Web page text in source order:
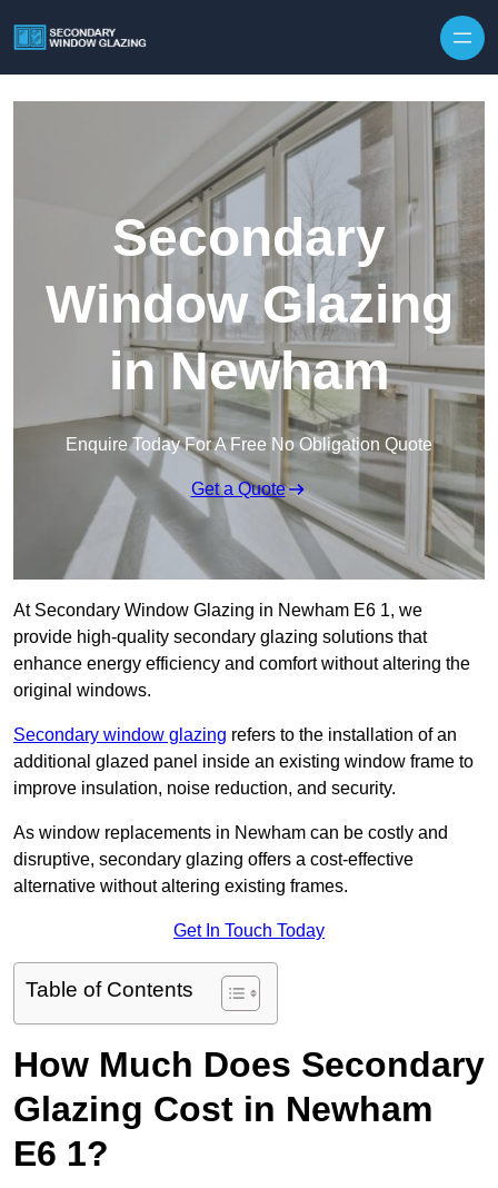
Secondary
Window Glazing
in Newham
Enquire Today For A Free No Obligation Quote
Get a Quote
At Secondary Window Glazing in Newham E6 1, we
provide high-quality secondary glazing solutions that
enhance energy efficiency and comfort without altering the
original windows.
Secondary window glazing refers to the installation of an
additional glazed panel inside an existing window frame to
improve insulation, noise reduction, and security.
As window replacements in Newham can be costly and
disruptive, secondary glazing offers a cost-effective
alternative without altering existing frames.
Get In Touch Today
Table of Contents
How Much Does Secondary
Glazing Cost in Newham
E6 1?